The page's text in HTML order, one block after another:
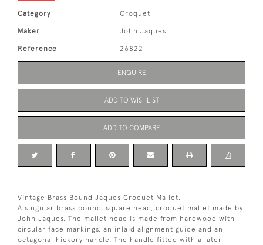
Category Croquet
Maker John Jaques
Reference 26822
ENQUIRE
ADD TO WISHLIST
ADD TO COMPARE
Vintage Brass Bound Jaques Croquet Mallet.
A singular brass bound, square head, croquet mallet made by
John Jaques. The mallet head is made from hardwood with
circular face markings, an inlaid alignment guide and an
octagonal hickory handle. The handle fitted with a later